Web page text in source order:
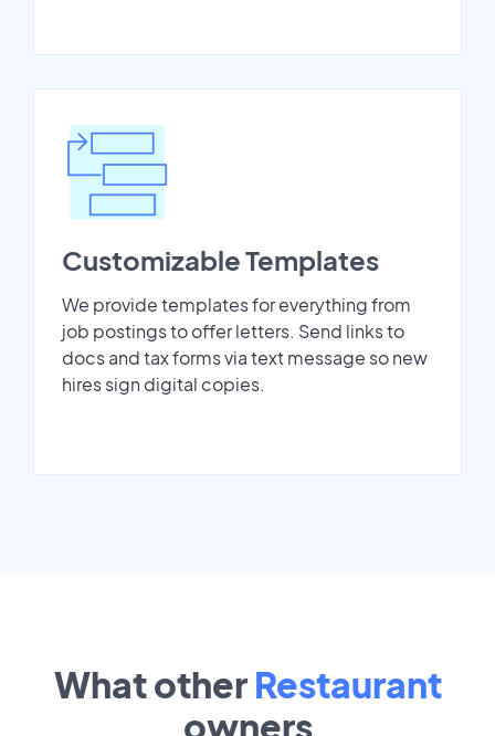
Customizable Templates
We provide templates for everything from
job postings to offer letters. Send links to
docs and tax forms via text message so new
hires sign digital copies.
What other Restaurant
owners